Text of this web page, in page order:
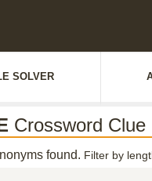
SOLVER
Crossword Clue
found. Filter by